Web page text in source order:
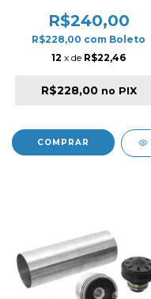
WITH SILVER PLATED
CORD ULTRA PLUG
R$240,00
R$228,00 com Boleto
12 x de R$22,46
R$228,00 no PIX